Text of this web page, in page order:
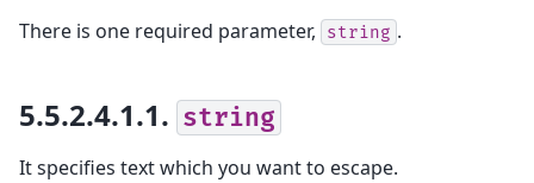
There is one required parameter, string .
5.5.2.4.1.1. string
It specifies text which you want to escape.